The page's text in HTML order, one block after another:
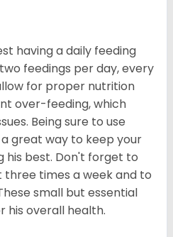
having a daily feeding
feedings per day, every
for proper nutrition
over-feeding, which
Being sure to use
great way to keep your
his best. Don't forget to
times a week and to
small but essential
his overall health.